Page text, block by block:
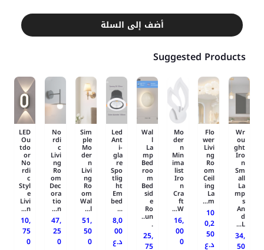
أضف إلى السلة
Suggested Products
Wr
ou
ght
Iro
n
Sm
all
La
mp
s
An
d
L...
34,
50
Flo
wer
Livi
ng
Ro
om
Ceil
ing
La
m...
10
0,2
50
د.ع
Mo
der
n
Min
ima
list
Iro
n
Cra
ft
W...
16,
00
0
Wal
l
La
mp
Bed
roo
m
Bed
sid
e
Ro
un..
.
25,
75
Led
Ant
i-
gla
re
Spo
tlig
ht
Em
bed
...
8,0
00
د.ع
Sim
ple
Mo
der
n
Livi
ng
Ro
om
Wal
l...
51,
50
0
No
rdi
c
Livi
ng
Ro
om
Dec
ora
tio
n...
47,
25
0
LED
Ou
tdo
or
No
rdi
c
Styl
e
Livi
n...
10,
75
0